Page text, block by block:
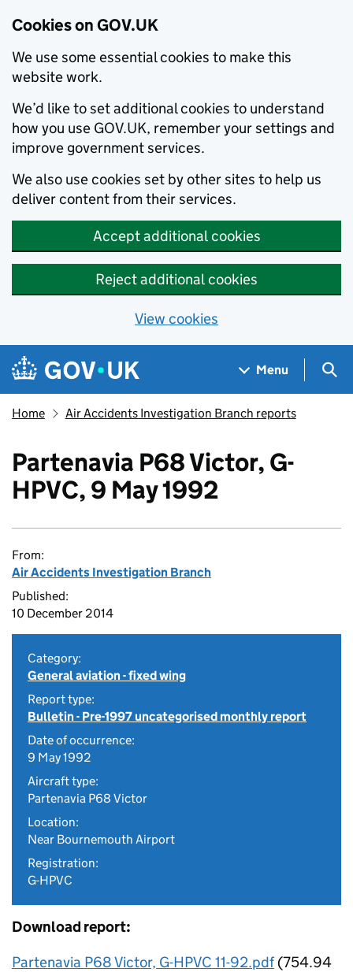
Cookies on GOV.UK
We use some essential cookies to make this
website work.
We’d like to set additional cookies to understand
how you use GOV.UK, remember your settings and
improve government services.
We also use cookies set by other sites to help us
deliver content from their services.
Accept additional cookies
Reject additional cookies
View cookies
Skip to main content
Navigation menu
Menu
Home Air Accidents Investigation Branch reports
Partenavia P68 Victor, G-
HPVC, 9 May 1992
From:
Air Accidents Investigation Branch
Published:
10 December 2014
Category:
General aviation - fixed wing
Report type:
Bulletin - Pre-1997 uncategorised monthly report
Date of occurrence:
9 May 1992
Aircraft type:
Partenavia P68 Victor
Location:
Near Bournemouth Airport
Registration:
G-HPVC
Download report:
Partenavia P68 Victor, G-HPVC 11-92.pdf(754.94